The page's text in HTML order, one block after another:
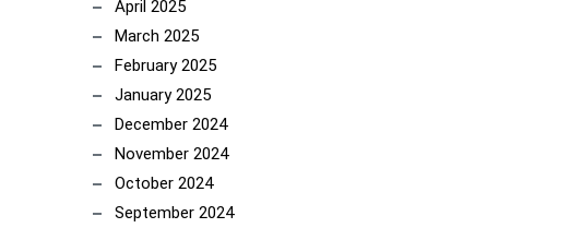
April 2025
March 2025
February 2025
January 2025
December 2024
November 2024
October 2024
September 2024